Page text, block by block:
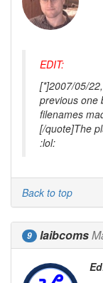
EDIT:
[*]2007/05/
previous one
filenames
[/quote]The
:lol:
Back to top
9 laibcoms